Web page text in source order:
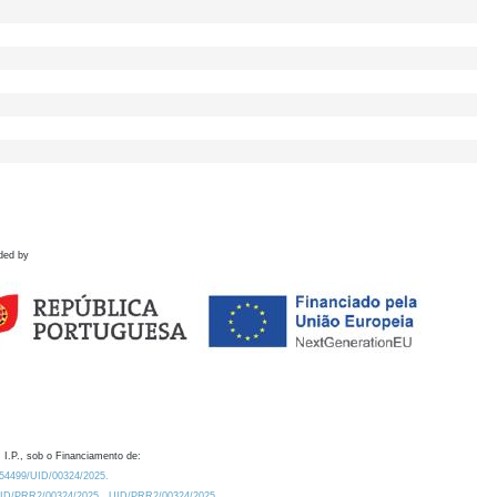
by
I.P., sob o Financiamento de:
UID/00324/2025.